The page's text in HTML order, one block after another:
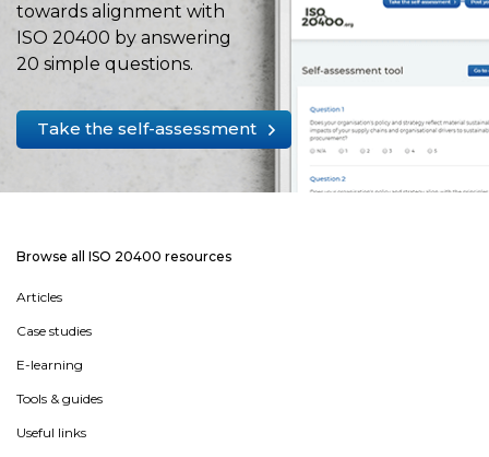
towards alignment with
ISO 20400 by answering
20 simple questions.
Take the self-assessment
Browse all ISO 20400 resources
Articles
Case studies
E-learning
Tools & guides
Useful links